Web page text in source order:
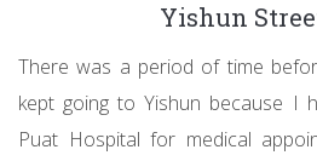
Yishun
There was a period of time
kept going to Yishun because I
Puat Hospital for medical